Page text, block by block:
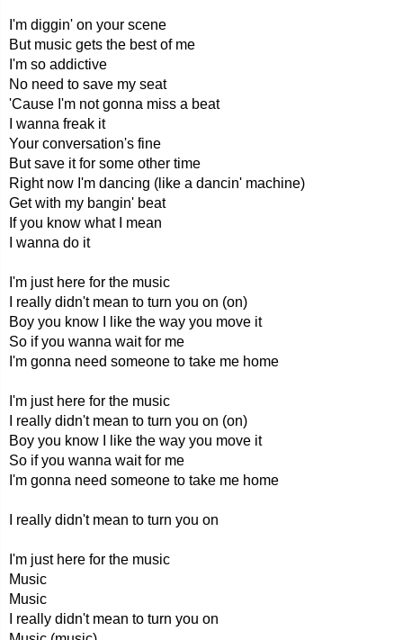
I'm diggin' on your scene
But music gets the best of me
I'm so addictive
No need to save my seat
'Cause I'm not gonna miss a beat
I wanna freak it
Your conversation's fine
But save it for some other time
Right now I'm dancing (like a dancin' machine)
Get with my bangin' beat
If you know what I mean
I wanna do it
I'm just here for the music
I really didn't mean to turn you on (on)
Boy you know I like the way you move it
So if you wanna wait for me
I'm gonna need someone to take me home
I'm just here for the music
I really didn't mean to turn you on (on)
Boy you know I like the way you move it
So if you wanna wait for me
I'm gonna need someone to take me home
I really didn't mean to turn you on
I'm just here for the music
Music
Music
I really didn't mean to turn you on